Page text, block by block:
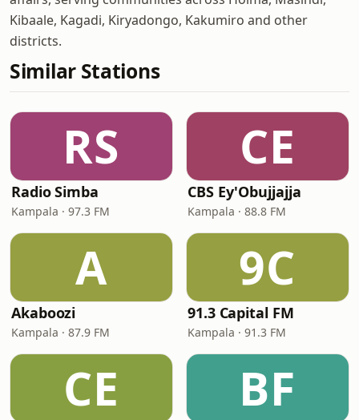
Kibaale, Kagadi, Kiryadongo, Kakumiro and other
districts.
Similar Stations
RS
Radio Simba
Kampala · 97.3 FM
CE
CBS Ey'Obujjajja
Kampala · 88.8 FM
A
Akaboozi
Kampala · 87.9 FM
9C
91.3 Capital FM
Kampala · 91.3 FM
CE BF